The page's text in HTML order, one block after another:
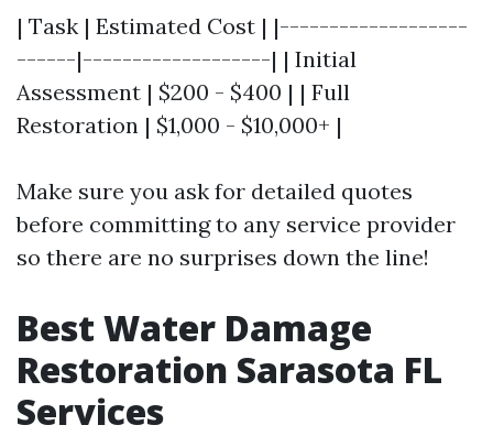
| Task | Estimated Cost | |-------------------
------|-------------------| | Initial
Assessment | $200 - $400 | | Full
Restoration | $1,000 - $10,000+ |
Make sure you ask for detailed quotes
before committing to any service provider
so there are no surprises down the line!
Best Water Damage
Restoration Sarasota FL
Services